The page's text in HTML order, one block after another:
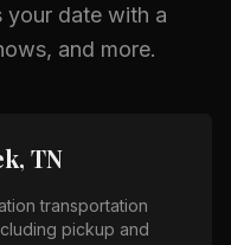
your date with a
and more.
TN
transportation
pickup and